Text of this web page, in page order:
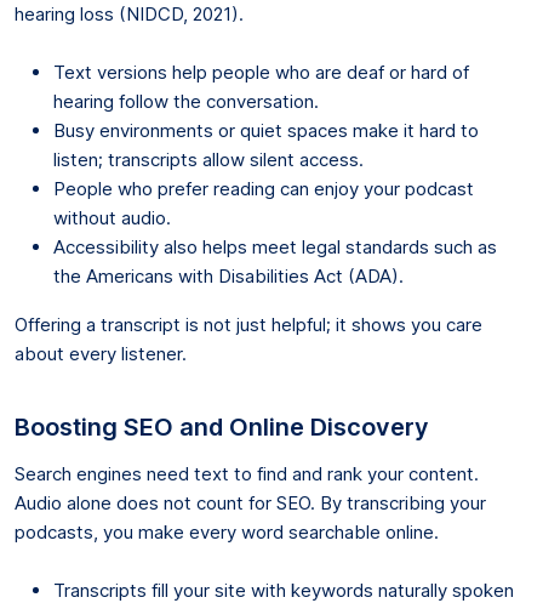
hearing loss (NIDCD, 2021).
Text versions help people who are deaf or hard of
hearing follow the conversation.
Busy environments or quiet spaces make it hard to
listen; transcripts allow silent access.
People who prefer reading can enjoy your podcast
without audio.
Accessibility also helps meet legal standards such as
the Americans with Disabilities Act (ADA).
Offering a transcript is not just helpful; it shows you care
about every listener.
Boosting SEO and Online Discovery
Search engines need text to find and rank your content.
Audio alone does not count for SEO. By transcribing your
podcasts, you make every word searchable online.
Transcripts fill your site with keywords naturally spoken